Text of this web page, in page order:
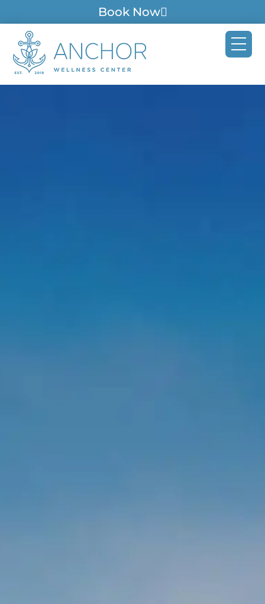
Book Now